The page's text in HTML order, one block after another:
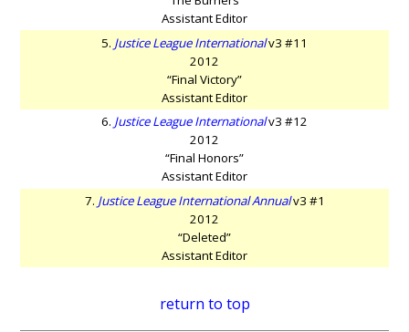
Assistant Editor
5. Justice League Internationalv3 #11
2012
“Final Victory”
Assistant Editor
6. Justice League Internationalv3 #12
2012
“Final Honors”
Assistant Editor
7. Justice League International Annualv3 #1
2012
“Deleted”
Assistant Editor
return to top